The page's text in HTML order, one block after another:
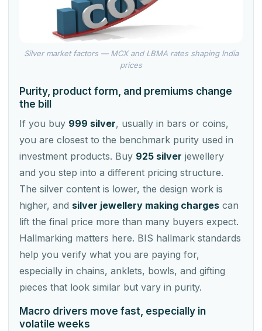
Silver market factors — MCX and LBMA rates shaping India
prices
Purity, product form, and premiums change
the bill
If you buy 999 silver, usually in bars or coins,
you are closest to the benchmark purity used in
investment products. Buy 925 silver jewellery
and you step into a different pricing structure.
The silver content is lower, the design work is
higher, and silver jewellery making charges can
lift the final price more than many buyers expect.
Hallmarking matters here. BIS hallmark standards
help you verify what you are paying for,
especially in chains, anklets, bowls, and gifting
pieces that look similar but vary in purity.
Macro drivers move fast, especially in
volatile weeks